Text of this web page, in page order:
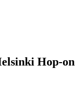
Hop-on